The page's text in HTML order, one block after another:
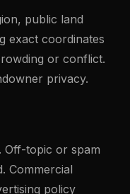
public land
exact coordinates
or conflict.
privacy.
Off-topic or spam
Commercial
policy